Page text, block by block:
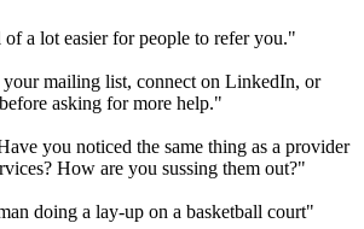
a lot easier for people to refer you."
mailing list, connect on LinkedIn, or
asking for more help."
you noticed the same thing as a provider
How are you sussing them out?"
doing a lay-up on a basketball court"